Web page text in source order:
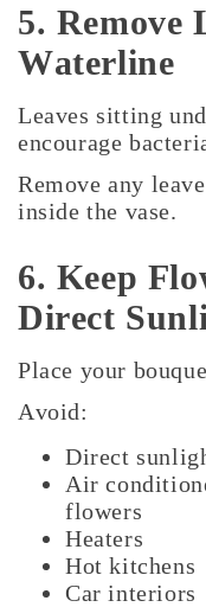
5. Remove
Waterline
Leaves sitting
encourage
Remove any
inside the vase.
6. Keep
Direct
Place your
Avoid:
Direct
Air
flowers
Heaters
Hot kitchens
Car interiors